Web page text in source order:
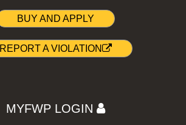
BUY AND APPLY
REPORT A VIOLATION
MYFWP LOGIN